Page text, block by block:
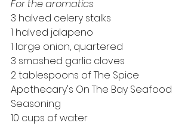
For the aromatics
3 halved celery stalks
1 halved jalapeno
1 large onion, quartered
3 smashed garlic cloves
2 tablespoons of The Spice
Apothecary's On The Bay Seafood
Seasoning
10 cups of water